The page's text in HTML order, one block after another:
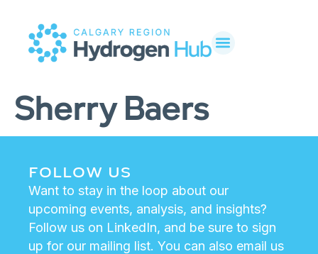
Sherry Baers
FOLLOW US
Want to stay in the loop about our
upcoming events, analysis, and insights?
Follow us on LinkedIn, and be sure to sign
up for our mailing list. You can also email us